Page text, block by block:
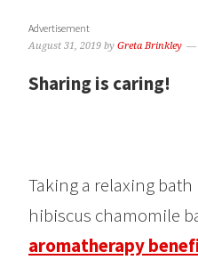
Advertisement
August 31, 2019 by Greta Brinkley
Sharing is caring!
Taking a relaxing
hibiscus chamomile
aromatherapy